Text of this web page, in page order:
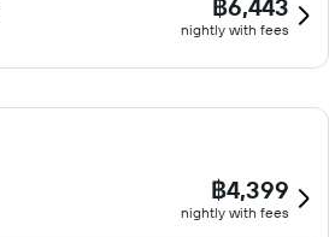
฿6,443
nightly with fees
฿4,399
nightly with fees